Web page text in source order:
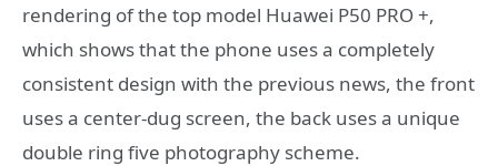
rendering of the top model Huawei P50 PRO +,
which shows that the phone uses a completely
consistent design with the previous news, the front
uses a center-dug screen, the back uses a unique
double ring five photography scheme.